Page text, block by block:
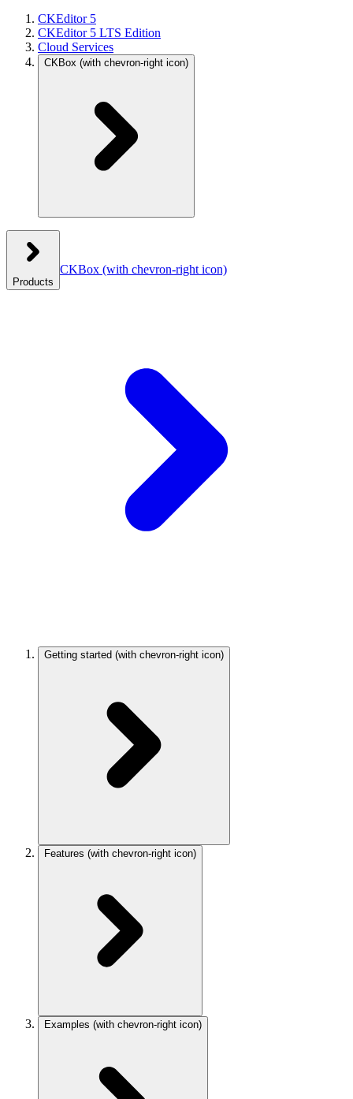
CKEditor 5
CKEditor 5 LTS Edition
Cloud Services
CKBox (with chevron-right icon)
Products
CKBox (with chevron-right icon)
Getting started (with chevron-right icon)
Features (with chevron-right icon)
Examples (with chevron-right icon)